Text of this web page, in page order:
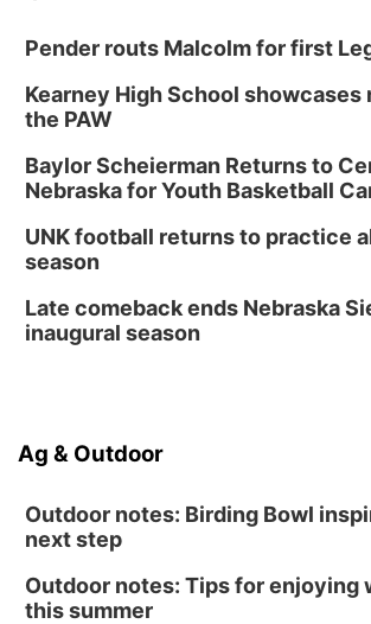
Thu, Aug 13@6:00pm
Create & Speed Date at
Secret Park Lounge
Fri, Aug 14@12:00pm
Homeschool Fair
Fri, Aug 14
@5:00pm
NOMA FEST- Panel
Pender routs Malcolm for first
Kearney High School showcases
the PAW
Baylor Scheierman Returns to
Nebraska for Youth Basketball
UNK football returns to practice
season
Late comeback ends Nebraska
inaugural season
Ag & Outdoor
Outdoor notes: Birding Bowl
next step
Outdoor notes: Tips for enjoying
this summer